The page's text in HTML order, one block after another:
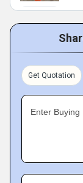
Get Quotation
Enter